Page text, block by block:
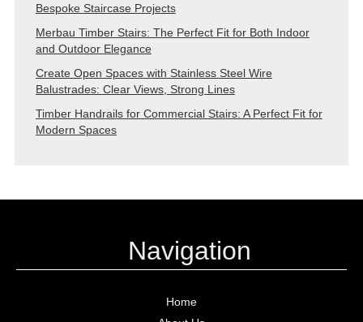
Bespoke Staircase Projects
Merbau Timber Stairs: The Perfect Fit for Both Indoor
and Outdoor Elegance
Create Open Spaces with Stainless Steel Wire
Balustrades: Clear Views, Strong Lines
Timber Handrails for Commercial Stairs: A Perfect Fit for
Modern Spaces
Navigation
Home